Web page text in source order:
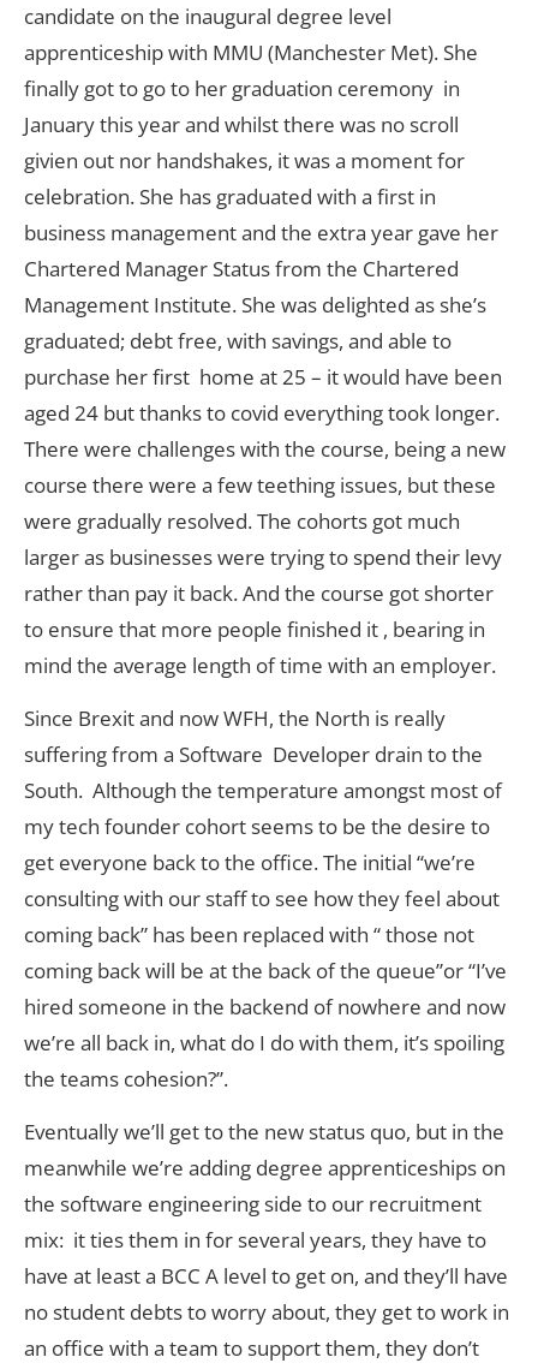
candidate on the inaugural degree level
apprenticeship with MMU (Manchester Met). She
finally got to go to her graduation ceremony in
January this year and whilst there was no scroll
givien out nor handshakes, it was a moment for
celebration. She has graduated with a first in
business management and the extra year gave her
Chartered Manager Status from the Chartered
Management Institute. She was delighted as she’s
graduated; debt free, with savings, and able to
purchase her first home at 25 – it would have been
aged 24 but thanks to covid everything took longer.
There were challenges with the course, being a new
course there were a few teething issues, but these
were gradually resolved. The cohorts got much
larger as businesses were trying to spend their levy
rather than pay it back. And the course got shorter
to ensure that more people finished it , bearing in
mind the average length of time with an employer.
Since Brexit and now WFH, the North is really
suffering from a Software Developer drain to the
South. Although the temperature amongst most of
my tech founder cohort seems to be the desire to
get everyone back to the office. The initial “we’re
consulting with our staff to see how they feel about
coming back” has been replaced with “ those not
coming back will be at the back of the queue”or “I’ve
hired someone in the backend of nowhere and now
we’re all back in, what do I do with them, it’s spoiling
the teams cohesion?”.
Eventually we’ll get to the new status quo, but in the
meanwhile we’re adding degree apprenticeships on
the software engineering side to our recruitment
mix: it ties them in for several years, they have to
have at least a BCC A level to get on, and they’ll have
no student debts to worry about, they get to work in
an office with a team to support them, they don’t